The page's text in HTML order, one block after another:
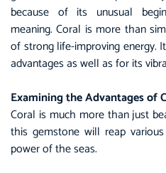
because of its unusual
meaning. Coral is more than
of strong life-improving energy.
advantages as well as for its
Examining the Advantages of
Coral is much more than just
this gemstone will reap
power of the seas.